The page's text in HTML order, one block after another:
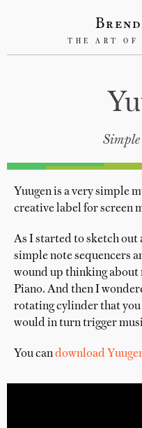
THE ART OF
Yuugen is a very simple
creative label for screen
As I started to sketch out
simple note sequencers
wound up thinking about
Piano. And then I
rotating cylinder that you
would in turn trigger
You candownload